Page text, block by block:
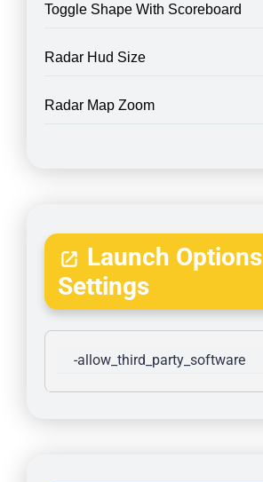
Toggle Shape With Scoreboard
Radar Hud Size
Radar Map Zoom
Launch Options
Settings
-allow_third_party_software